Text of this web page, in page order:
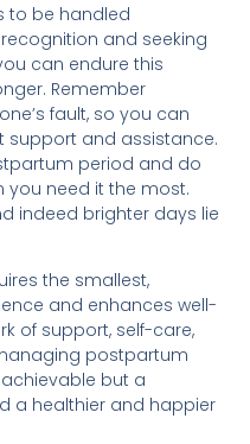
to be handled
and seeking
can endure this
Remember
fault, so you can
support and assistance.
period and do
you need it the most.
indeed brighter days lie
the smallest,
and enhances well-
of support, self-care,
postpartum
but a
a healthier and happier